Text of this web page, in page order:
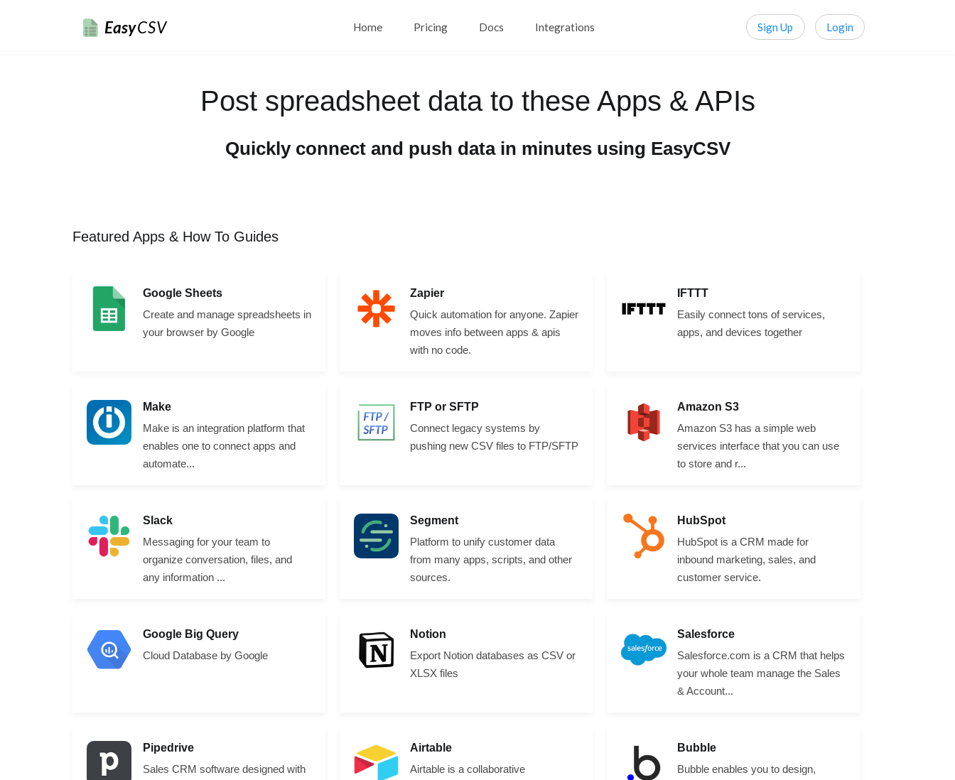
EasyCSV Home Pricing Docs Integrations Sign Up Login
Post spreadsheet data to these Apps & APIs
Quickly connect and push data in minutes using EasyCSV
Featured Apps & How To Guides
Google Sheets
Create and manage spreadsheets in
your browser by Google
Zapier
Quick automation for anyone. Zapier
moves info between apps & apis
with no code.
IFTTT
Easily connect tons of services,
apps, and devices together
Make
Make is an integration platform that
enables one to connect apps and
automate...
FTP or SFTP
Connect legacy systems by
pushing new CSV files to FTP/SFTP
Amazon S3
Amazon S3 has a simple web
services interface that you can use
to store and r...
Slack
Messaging for your team to
organize conversation, files, and
any information ...
Segment
Platform to unify customer data
from many apps, scripts, and other
sources.
HubSpot
HubSpot is a CRM made for
inbound marketing, sales, and
customer service.
Google Big Query
Cloud Database by Google
Notion
Export Notion databases as CSV or
XLSX files
Salesforce
Salesforce.com is a CRM that helps
your whole team manage the Sales
& Account...
Pipedrive
Sales CRM software designed with
Airtable
Airtable is a collaborative
Bubble
Bubble enables you to design,